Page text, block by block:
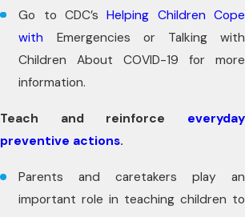
Go to CDC’sHelping Children Cope
with Emergencies or Talking with
Children About COVID-19 for more
information.
Teach and reinforce everyday
preventive actions.
Parents and caretakers play an
important role in teaching children to